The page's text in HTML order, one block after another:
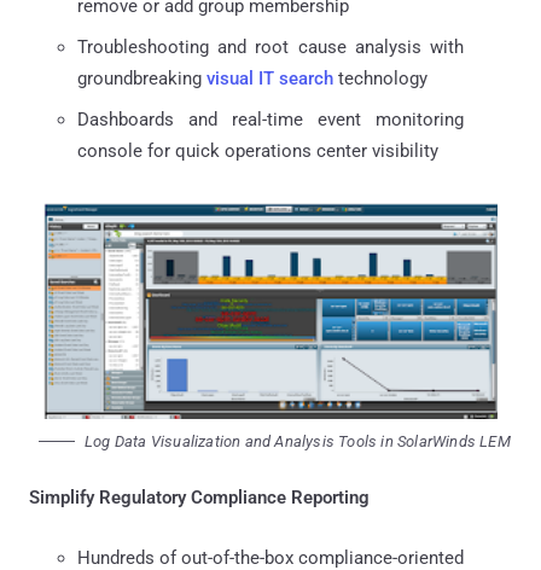
remove or add group membership
Troubleshooting and root cause analysis with
groundbreaking visual IT search technology
Dashboards and real-time event monitoring
console for quick operations center visibility
Log Data Visualization and Analysis Tools in SolarWinds LEM
Simplify Regulatory Compliance Reporting
Hundreds of out-of-the-box compliance-oriented